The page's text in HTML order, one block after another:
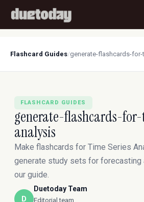
Flashcard Guides/
FLASHCARD GUIDES
generate-flashcards-
analysis
Make flashcards for Time Series
generate study sets for
our guide.
D
Duetoday Team
Editorial team